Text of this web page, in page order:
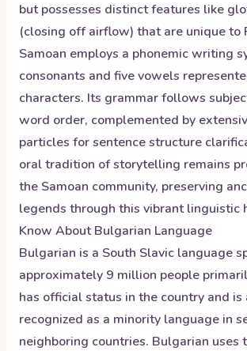
but possesses distinct features like
(closing off airflow) that are unique to
Samoan employs a phonemic writing
consonants and five vowels
characters. Its grammar follows
word order, complemented by
particles for sentence structure
oral tradition of storytelling remains
the Samoan community, preserving
legends through this vibrant linguistic
Know AboutBulgarian Language
Bulgarian is a South Slavic language
approximately 9 million people
has official status in the country and is
recognized as a minority language in
neighboring countries. Bulgarian uses